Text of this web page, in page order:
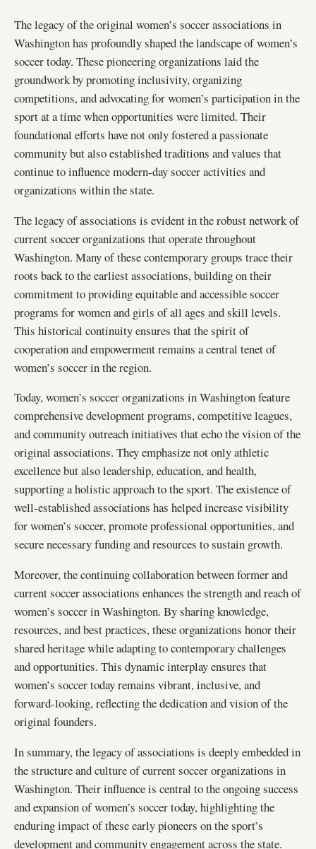
The legacy of the original women’s soccer associations in
Washington has profoundly shaped the landscape of women’s
soccer today. These pioneering organizations laid the
groundwork by promoting inclusivity, organizing
competitions, and advocating for women’s participation in the
sport at a time when opportunities were limited. Their
foundational efforts have not only fostered a passionate
community but also established traditions and values that
continue to influence modern-day soccer activities and
organizations within the state.
The legacy of associations is evident in the robust network of
current soccer organizations that operate throughout
Washington. Many of these contemporary groups trace their
roots back to the earliest associations, building on their
commitment to providing equitable and accessible soccer
programs for women and girls of all ages and skill levels.
This historical continuity ensures that the spirit of
cooperation and empowerment remains a central tenet of
women’s soccer in the region.
Today, women’s soccer organizations in Washington feature
comprehensive development programs, competitive leagues,
and community outreach initiatives that echo the vision of the
original associations. They emphasize not only athletic
excellence but also leadership, education, and health,
supporting a holistic approach to the sport. The existence of
well-established associations has helped increase visibility
for women’s soccer, promote professional opportunities, and
secure necessary funding and resources to sustain growth.
Moreover, the continuing collaboration between former and
current soccer associations enhances the strength and reach of
women’s soccer in Washington. By sharing knowledge,
resources, and best practices, these organizations honor their
shared heritage while adapting to contemporary challenges
and opportunities. This dynamic interplay ensures that
women’s soccer today remains vibrant, inclusive, and
forward-looking, reflecting the dedication and vision of the
original founders.
In summary, the legacy of associations is deeply embedded in
the structure and culture of current soccer organizations in
Washington. Their influence is central to the ongoing success
and expansion of women’s soccer today, highlighting the
enduring impact of these early pioneers on the sport’s
development and community engagement across the state.